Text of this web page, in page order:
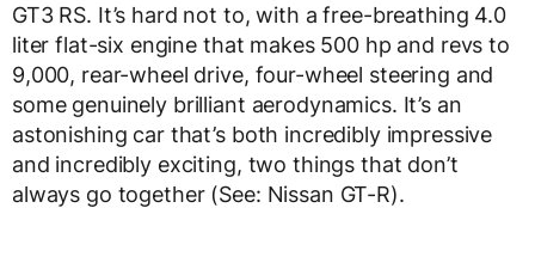
GT3 RS. It’s hard not to, with a free-breathing 4.0
liter flat-six engine that makes 500 hp and revs to
9,000, rear-wheel drive, four-wheel steering and
some genuinely brilliant aerodynamics. It’s an
astonishing car that’s both incredibly impressive
and incredibly exciting, two things that don’t
always go together (See: Nissan GT-R).